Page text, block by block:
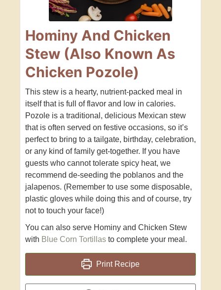
Hominy And Chicken
Stew (Also Known As
Chicken Pozole)
This stew is a hearty, nutrient-packed meal in
itself that is full of flavor and low in calories.
Pozole is a traditional, delicious Mexican stew
that is often served on festive occasions, so it’s
perfect to bring to a tailgate, birthday, celebration,
or any kind of family get-together. If you have
guests who cannot tolerate spicy heat, we
recommend de-seeding the poblanos and the
jalapenos. (Remember to use some disposable,
plastic gloves while doing this and of course, try
not to touch your face!)
You can also serve Hominy and Chicken Stew
with Blue Corn Tortillas to complete your meal.
Print Recipe